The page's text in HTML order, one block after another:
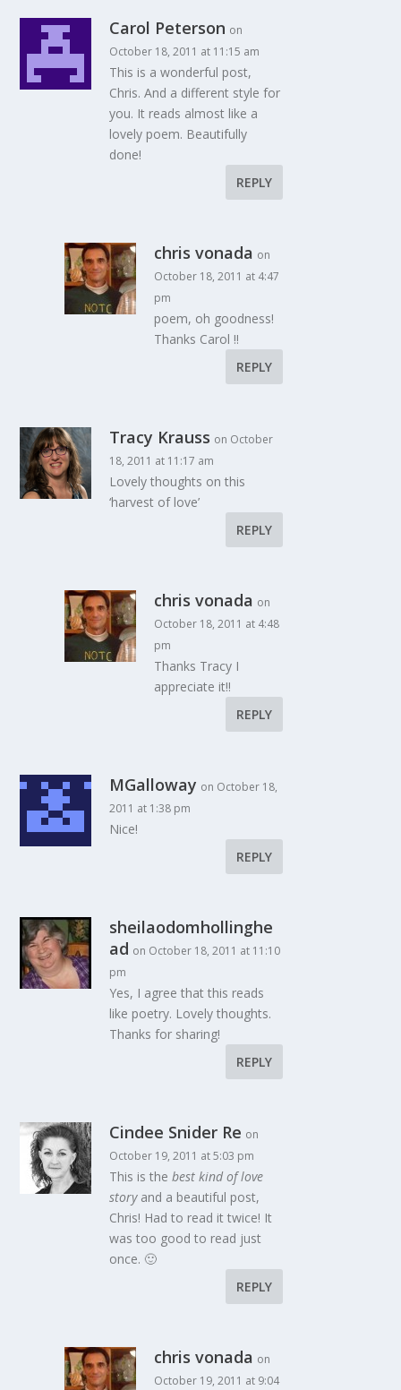
Carol Peterson on
October 18, 2011 at 11:15 am
This is a wonderful post,
Chris. And a different style for
you. It reads almost like a
lovely poem. Beautifully
done!
REPLY
chris vonada on
October 18, 2011 at 4:47
pm
poem, oh goodness!
Thanks Carol !!
REPLY
Tracy Krauss on October
18, 2011 at 11:17 am
Lovely thoughts on this
‘harvest of love’
REPLY
chris vonada on
October 18, 2011 at 4:48
pm
Thanks Tracy I
appreciate it!!
REPLY
MGalloway on October 18,
2011 at 1:38 pm
Nice!
REPLY
sheilaodomhollinghe
ad on October 18, 2011 at 11:10
pm
Yes, I agree that this reads
like poetry. Lovely thoughts.
Thanks for sharing!
REPLY
Cindee Snider Re on
October 19, 2011 at 5:03 pm
This is thebest kind of love
storyand a beautiful post,
Chris! Had to read it twice! It
was too good to read just
once. 🙂
REPLY
chris vonada on
October 19, 2011 at 9:04